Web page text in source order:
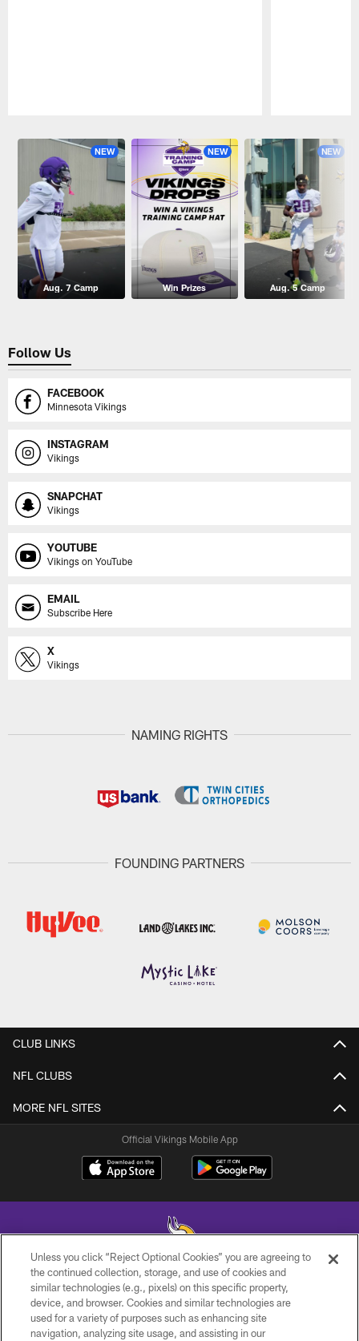
NEW
Aug. 7 Camp
NEW
Win Prizes
NEW
Aug. 5 Camp
Follow Us
FACEBOOK
Minnesota Vikings
INSTAGRAM
Vikings
SNAPCHAT
Vikings
YOUTUBE
Vikings on YouTube
EMAIL
Subscribe Here
X
Vikings
NAMING RIGHTS
FOUNDING PARTNERS
CLUB LINKS
NFL CLUBS
MORE NFL SITES
Official Vikings Mobile App
© 2026 Minnesota Vikings Football, LLC , All Rights Reserved.
PRIVACY POLICY
Unless you click “Reject Optional Cookies” you are agreeing to
the continued collection, storage, and use of cookies and
similar technologies (e.g., pixels) on this specific property,
device, and browser. Cookies and similar technologies are
used for a variety of purposes such as enhancing site
navigation, analyzing site usage, and assisting in our